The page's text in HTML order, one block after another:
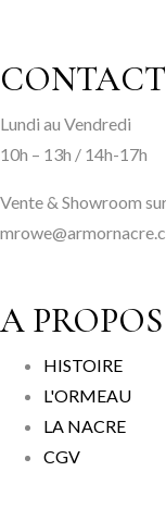
CONTACT
Lundi au Vendredi
10h – 13h / 14h-17h
Vente & Showroom
A PROPOS
HISTOIRE
L'ORMEAU
LA NACRE
CGV